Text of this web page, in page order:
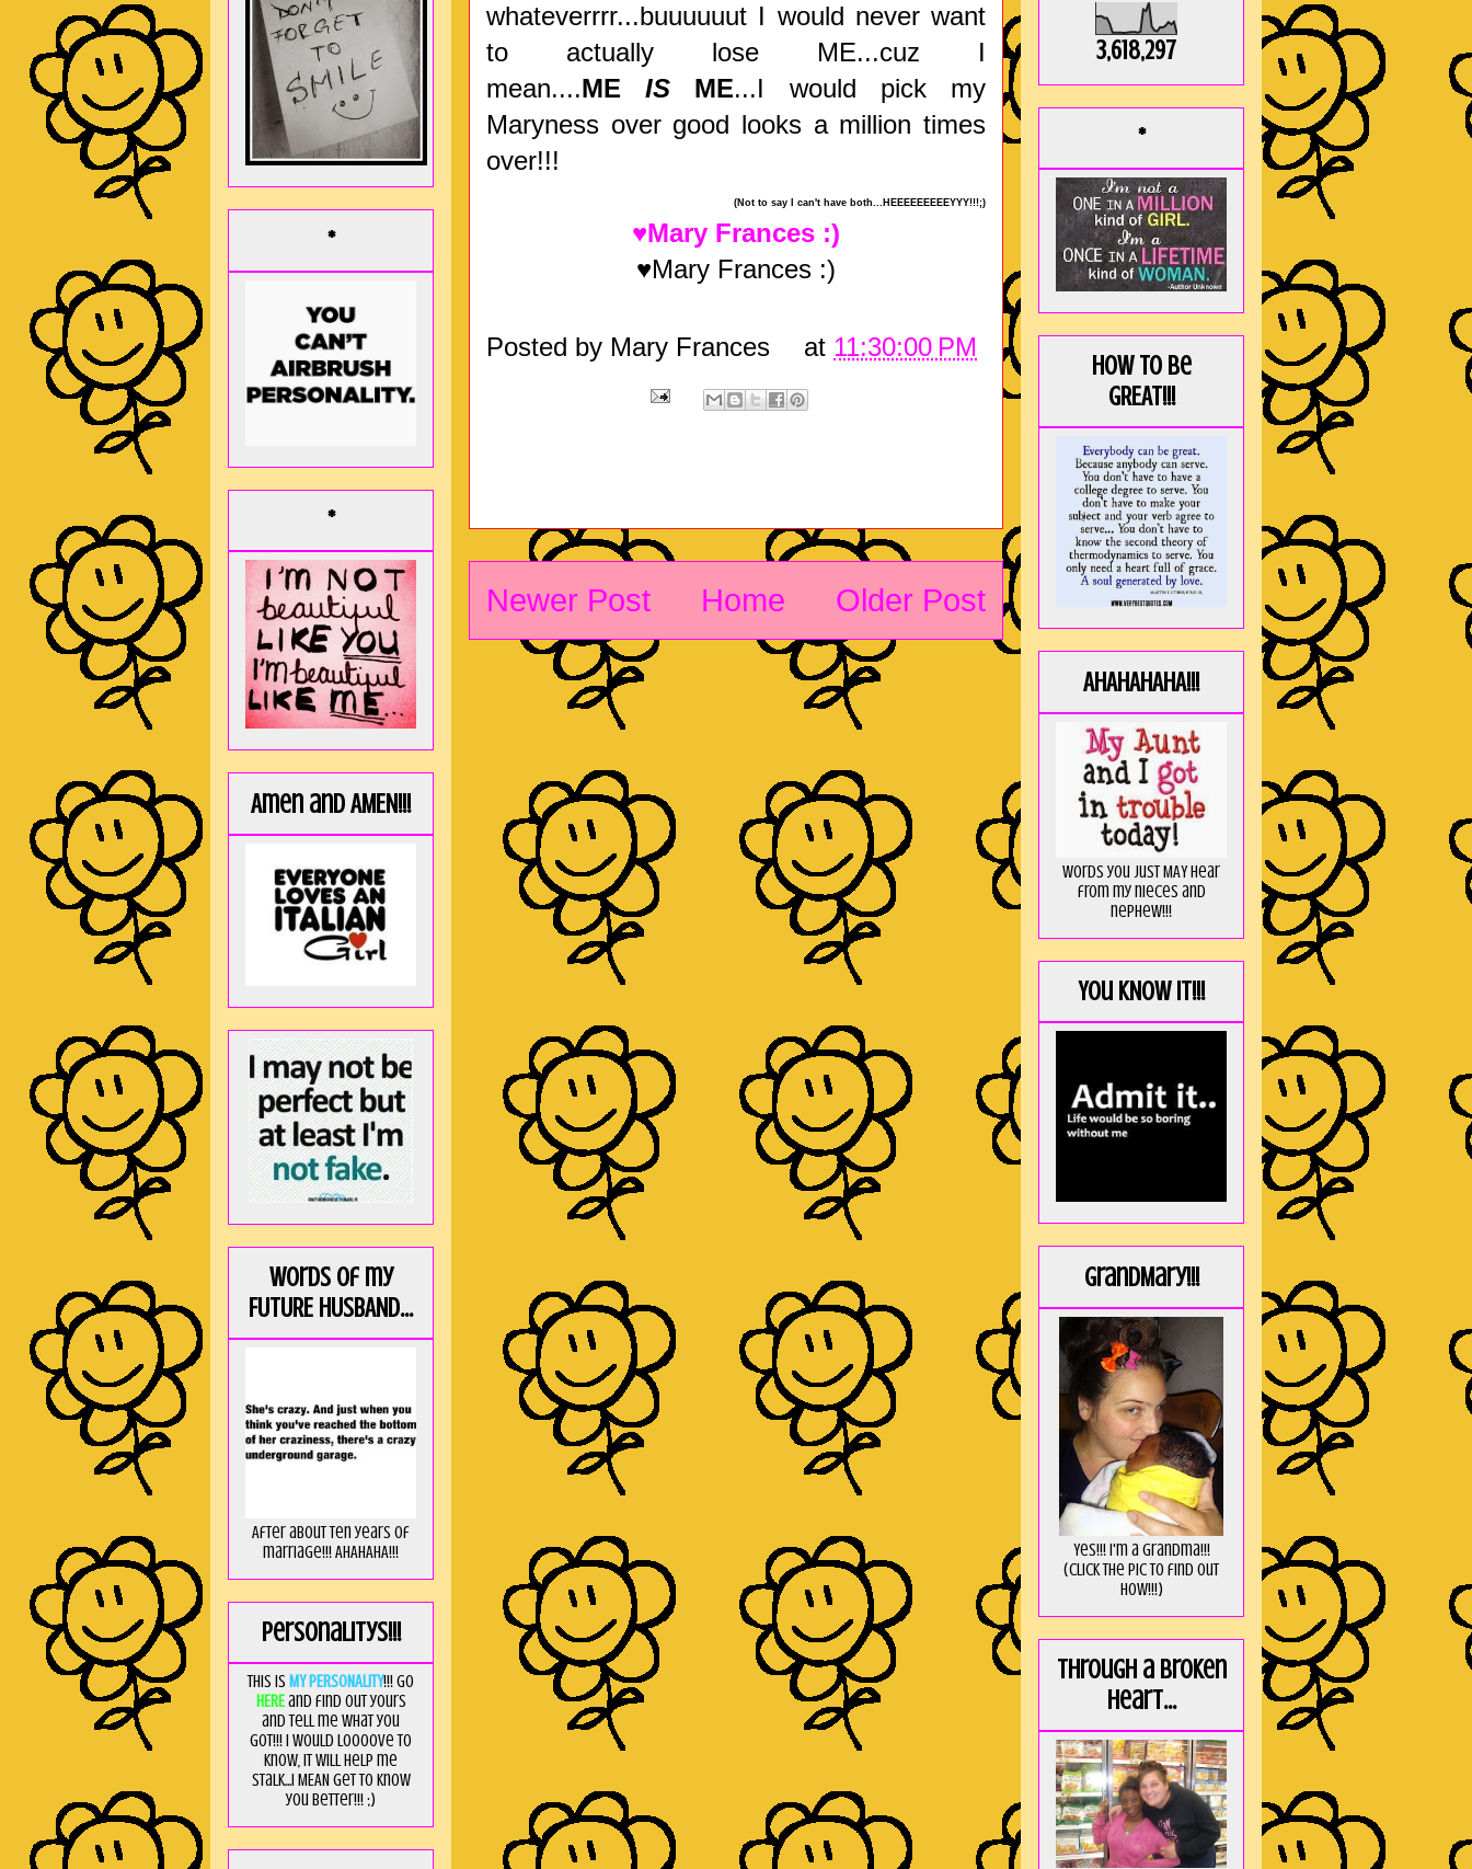
whateverrrr...buuuuuut I would never want
to actually lose ME...cuz I
mean....MEIS ME...I would pick my
Maryness over good looks a million times
over!!!
(Not to say I can't have both...HEEEEEEEEEYYY!!!;)
♥Mary Frances :)
♥Mary Frances :)
Posted by Mary Frances at 11:30:00 PM
Newer Post Older Post
Home
*
*
Amen and AMEN!!!
Words of my
FUTURE HUSBAND...
After about ten years of
marriage!!! AHAHAHA!!!
Personalitys!!!
This is MY PERSONALITY!!! Go
HEREand find out yours
and tell me what you
got!!! I would loooove to
know, it will help me
stalk...I MEAN get to know
you better!!! ;)
3,618,297
*
How to be
GREAT!!!
AHAHAHAHA!!!
Words you just MAY hear
from my nieces and
nephew!!!
You KNOW it!!!
GrandMary!!!
Yes!!! I'm a Grandma!!!
(Click the pic to find out
HOW!!!)
Through a broken
heart...